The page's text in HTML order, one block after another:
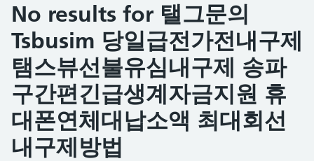
No results for 탤그문의
Tsbusim 당일급전가전내구제
탬스뷰선불유심내구제 송파
구간편긴급생계자금지원 휴
대폰연체대납소액 최대회선
내구제방법